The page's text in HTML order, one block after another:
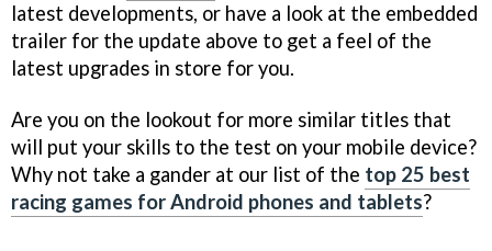
latest developments, or have a look at the embedded
trailer for the update above to get a feel of the
latest upgrades in store for you.
Are you on the lookout for more similar titles that
will put your skills to the test on your mobile device?
Why not take a gander at our list of the top 25 best
racing games for Android phones and tablets?